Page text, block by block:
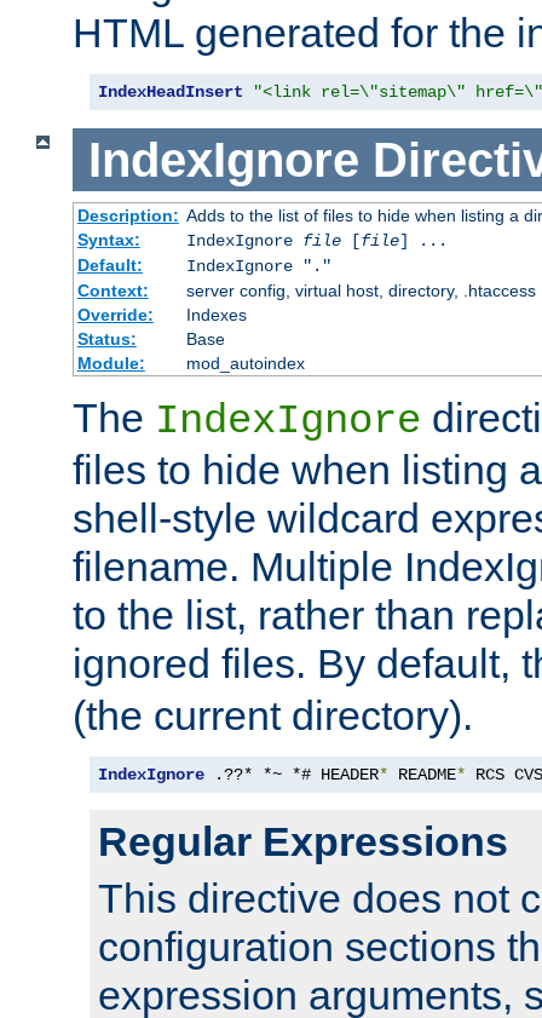
HTML generated for the
IndexHeadInsert "<link rel=\"sitemap\"
IndexIgnore
Description: Adds to the list of files to hide when listing a
Syntax:
IndexIgnore file[file] ...
Default:
IndexIgnore "."
Context:
server config, virtual host, directory, .htaccess
Override:
Indexes
Status:
Base
Module:
mod_autoindex
The IndexIgnore
files to hide when listing
shell-style wildcard
filename. Multiple
to the list, rather than
ignored files. By default,
(the current directory).
IndexIgnore .??* *~ *# HEADER* README* RCS
Regular Expressions
This directive does not
configuration sections
expression arguments,